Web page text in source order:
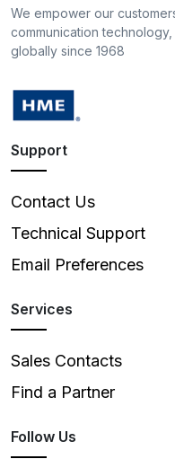
We empower our
communication
globally since 1968
Support
Contact Us
Technical Support
Email Preferences
Services
Sales Contacts
Find a Partner
Follow Us